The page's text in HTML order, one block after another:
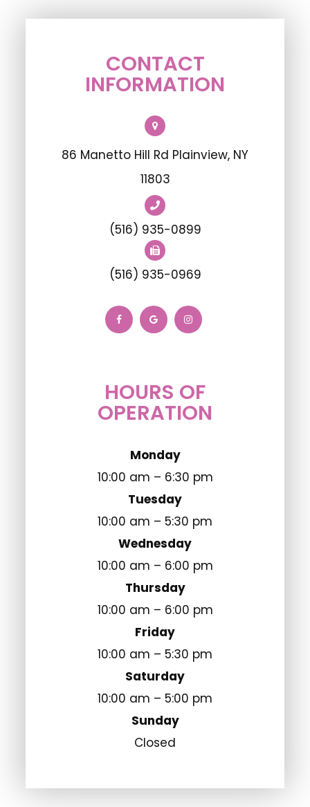
CONTACT
INFORMATION
86 Manetto Hill Rd Plainview, NY
11803
(516) 935-0899
(516) 935-0969
HOURS OF
OPERATION
Monday
10:00 am – 6:30 pm
Tuesday
10:00 am – 5:30 pm
Wednesday
10:00 am – 6:00 pm
Thursday
10:00 am – 6:00 pm
Friday
10:00 am – 5:30 pm
Saturday
10:00 am – 5:00 pm
Sunday
Closed